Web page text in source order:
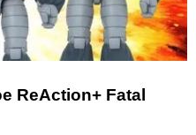
ReAction+ Fatal